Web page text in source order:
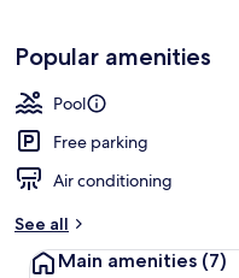
Popular amenities
Pool
Free parking
Air conditioning
See all
Main amenities (7)